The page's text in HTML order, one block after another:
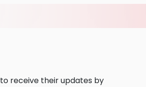
receive their updates by